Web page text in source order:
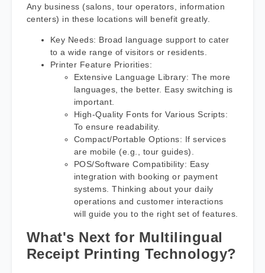
Any business (salons, tour operators, information
centers) in these locations will benefit greatly.
Key Needs: Broad language support to cater
to a wide range of visitors or residents.
Printer Feature Priorities:
Extensive Language Library: The more
languages, the better. Easy switching is
important.
High-Quality Fonts for Various Scripts:
To ensure readability.
Compact/Portable Options: If services
are mobile (e.g., tour guides).
POS/Software Compatibility: Easy
integration with booking or payment
systems. Thinking about your daily
operations and customer interactions
will guide you to the right set of features.
What's Next for Multilingual
Receipt Printing Technology?